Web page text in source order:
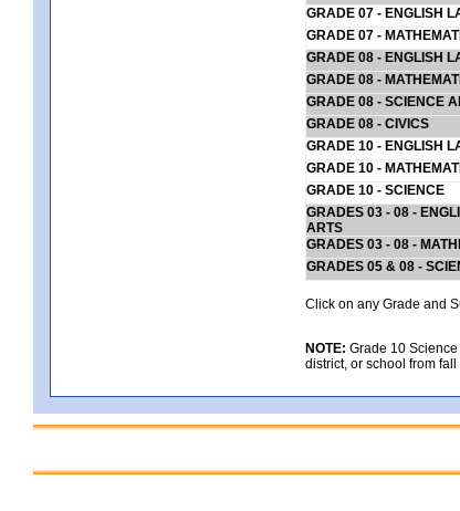
GRADE 07 - ENGLISH
GRADE 07 -
GRADE 08 - ENGLISH
GRADE 08 -
GRADE 08 - SCIENCE
GRADE 08 - CIVICS
GRADE 10 - ENGLISH
GRADE 10 -
GRADE 10 - SCIENCE
GRADES 03 - 08 -
ARTS
GRADES 03 - 08 -
GRADES 05 & 08 -
Click on any Grade and
NOTE: Grade 10
district, or school from